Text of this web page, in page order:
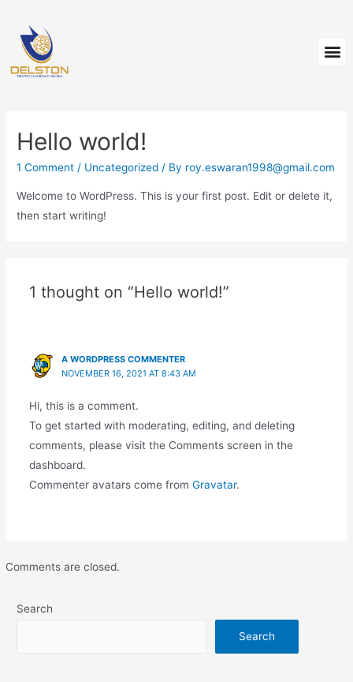
Hello world!
1 Comment / Uncategorized / By roy.eswaran1998@gmail.com
Welcome to WordPress. This is your first post. Edit or delete it,
then start writing!
1 thought on “Hello world!”
A WORDPRESS COMMENTER
NOVEMBER 16, 2021 AT 8:43 AM
Hi, this is a comment.
To get started with moderating, editing, and deleting
comments, please visit the Comments screen in the
dashboard.
Commenter avatars come from Gravatar.
Comments are closed.
Search
Search